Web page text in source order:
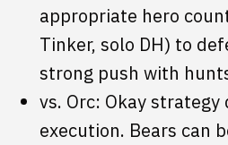
appropriate hero
Tinker, solo DH) to
strong push with
vs. Orc: Okay strategy
execution. Bears can